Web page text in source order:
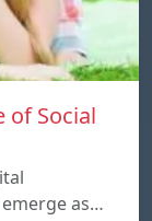
of Social
as…